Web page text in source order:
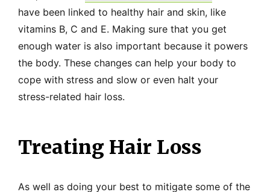
have been linked to healthy hair and skin, like
vitamins B, C and E. Making sure that you get
enough water is also important because it powers
the body. These changes can help your body to
cope with stress and slow or even halt your
stress-related hair loss.
Treating Hair Loss
As well as doing your best to mitigate some of the